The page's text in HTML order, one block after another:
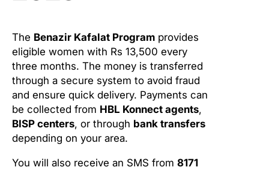
The Benazir Kafalat Program provides
eligible women with Rs 13,500 every
three months. The money is transferred
through a secure system to avoid fraud
and ensure quick delivery. Payments can
be collected from HBL Konnect agents,
BISP centers, or through bank transfers
depending on your area.
You will also receive an SMS from 8171